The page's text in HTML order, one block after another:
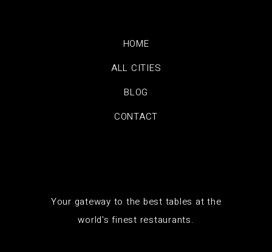
HOME
ALL CITIES
BLOG
CONTACT
Your gateway to the best tables at the
world's finest restaurants.